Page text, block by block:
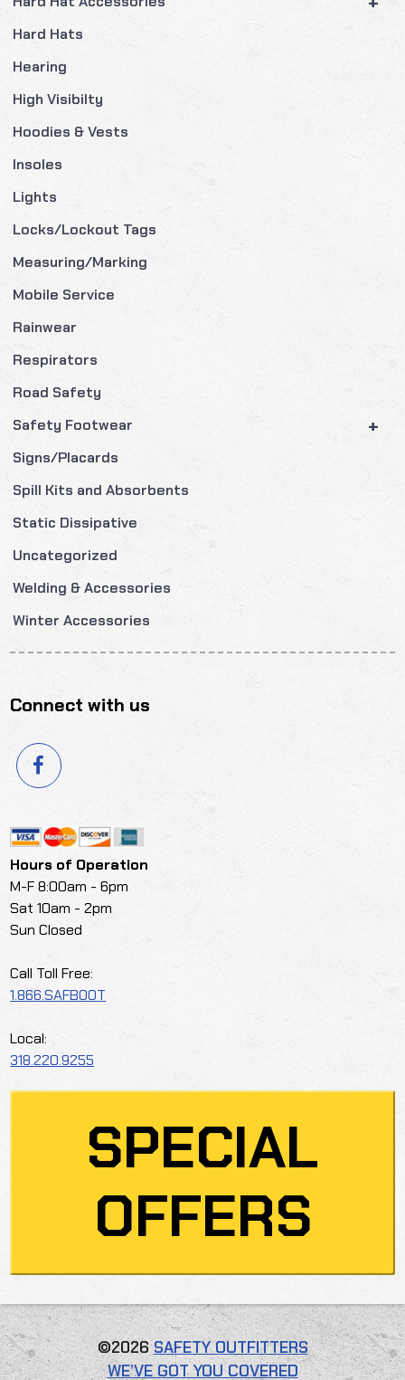
Hard Hats
Hearing
High Visibilty
Hoodies & Vests
Insoles
Lights
Locks/Lockout Tags
Measuring/Marking
Mobile Service
Rainwear
Respirators
Road Safety
+
Safety Footwear
Signs/Placards
Spill Kits and Absorbents
Static Dissipative
Uncategorized
Welding & Accessories
Winter Accessories
Connect with us
Hours of Operation
M-F 8:00am - 6pm
Sat 10am - 2pm
Sun Closed
Call Toll Free:
1.866.SAFBOOT
Local:
318.220.9255
SPECIAL
OFFERS
©2026SAFETY OUTFITTERS
WE’VE GOT YOU COVERED